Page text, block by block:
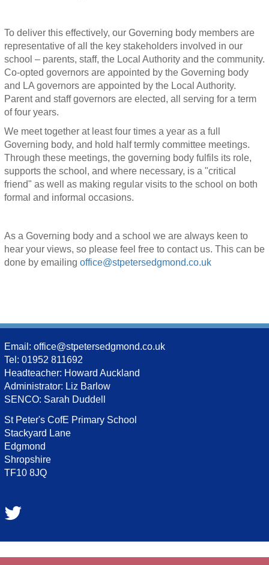
To deliver this effectively, our Governing body members are
representative of all the key stakeholders involved in our
school – parents, staff, the Local Authority and the community.
Co-opted governors are appointed by the Governing body
and LA governors are appointed by the Local Authority.
Parent and staff governors are elected, all serving for a term
of four years.
We meet together at least four times a year as a full
Governing body, and hold half termly committee meetings.
Through these meetings, the governing body fulfils its role,
supports the school, and where necessary, is a "critical
friend" as well as making regular visits to the school on both
formal and informal occasions.
As a Governing body and a school we are always keen to
hear your views, so please feel free to contact us. This can be
done by emailing office@stpetersedgmond.co.uk
Email: office@stpetersedgmond.co.uk
Tel: 01952 811692
Headteacher: Howard Auckland
Administrator: Liz Barlow
SENCO: Sarah Duddell
St Peter's CofE Primary School
Stackyard Lane
Edgmond
Shropshire
TF10 8JQ